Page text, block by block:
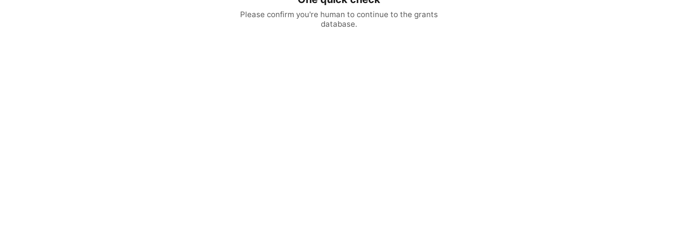
Please confirm you're human to continue to the grants
database.